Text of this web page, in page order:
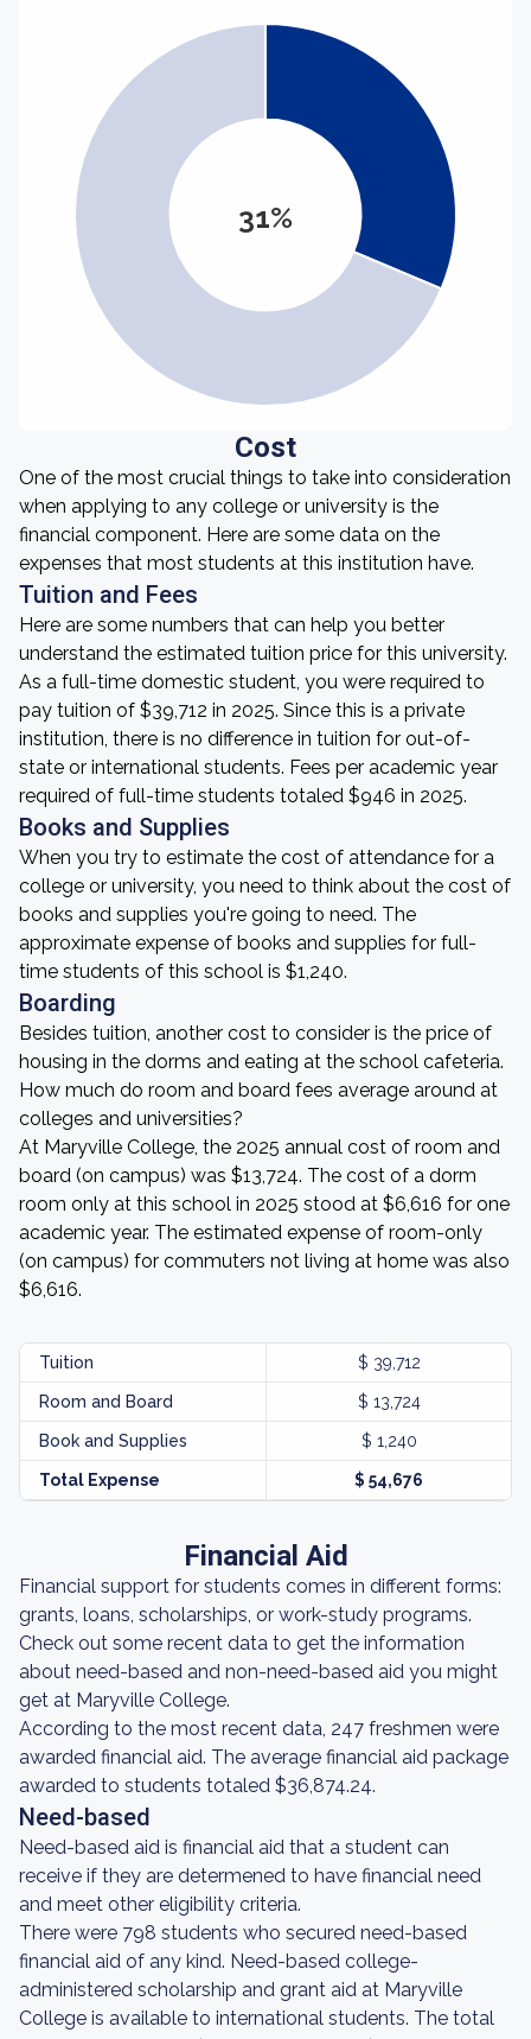
31%
Cost
One of the most crucial things to take into consideration
when applying to any college or university is the
financial component. Here are some data on the
expenses that most students at this institution have.
Tuition and Fees
Here are some numbers that can help you better
understand the estimated tuition price for this university.
As a full-time domestic student, you were required to
pay tuition of $39,712 in 2025. Since this is a private
institution, there is no difference in tuition for out-of-
state or international students. Fees per academic year
required of full-time students totaled $946 in 2025.
Books and Supplies
When you try to estimate the cost of attendance for a
college or university, you need to think about the cost of
books and supplies you're going to need. The
approximate expense of books and supplies for full-
time students of this school is $1,240.
Boarding
Besides tuition, another cost to consider is the price of
housing in the dorms and eating at the school cafeteria.
How much do room and board fees average around at
colleges and universities?
At Maryville College, the 2025 annual cost of room and
board (on campus) was $13,724. The cost of a dorm
room only at this school in 2025 stood at $6,616 for one
academic year. The estimated expense of room-only
(on campus) for commuters not living at home was also
$6,616.
Tuition $ 39,712
Room and Board $ 13,724
Book and Supplies $ 1,240
Total Expense $ 54,676
Financial Aid
Financial support for students comes in different forms:
grants, loans, scholarships, or work-study programs.
Check out some recent data to get the information
about need-based and non-need-based aid you might
get at Maryville College.
According to the most recent data, 247 freshmen were
awarded financial aid. The average financial aid package
awarded to students totaled $36,874.24.
Need-based
Need-based aid is financial aid that a student can
receive if they are determened to have financial need
and meet other eligibility criteria.
There were 798 students who secured need-based
financial aid of any kind. Need-based college-
administered scholarship and grant aid at Maryville
College is available to international students. The total